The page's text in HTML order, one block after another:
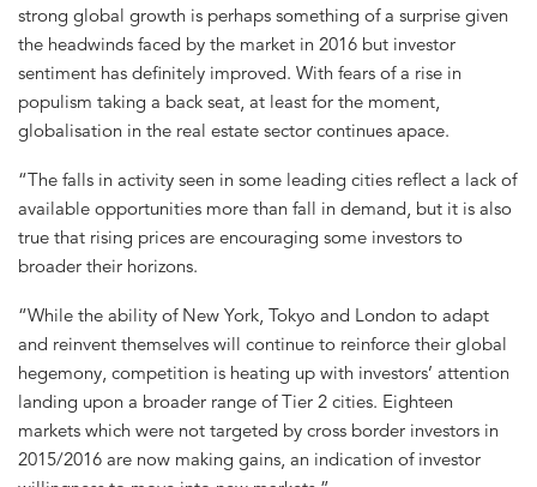
strong global growth is perhaps something of a surprise given
the headwinds faced by the market in 2016 but investor
sentiment has definitely improved. With fears of a rise in
populism taking a back seat, at least for the moment,
globalisation in the real estate sector continues apace.
“The falls in activity seen in some leading cities reflect a lack of
available opportunities more than fall in demand, but it is also
true that rising prices are encouraging some investors to
broader their horizons.
“While the ability of New York, Tokyo and London to adapt
and reinvent themselves will continue to reinforce their global
hegemony, competition is heating up with investors’ attention
landing upon a broader range of Tier 2 cities. Eighteen
markets which were not targeted by cross border investors in
2015/2016 are now making gains, an indication of investor